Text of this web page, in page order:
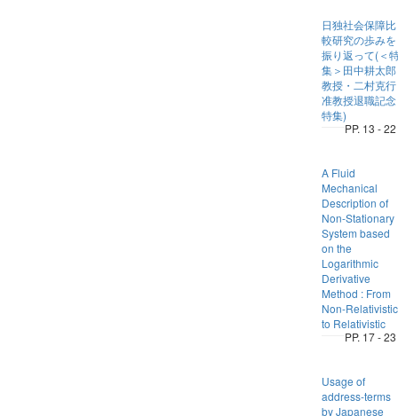
日独社会保障比
較研究の歩みを
振り返って(＜
集＞田中耕太郎
教授・二村克行
准教授退職記念
特集)
PP. 13 - 22
A Fluid
Mechanical
Description of
Non-Stationary
System based
on the
Logarithmic
Derivative
Method : From
Non-Relativistic
to Relativistic
PP. 17 - 23
Usage of
address-terms
by Japanese